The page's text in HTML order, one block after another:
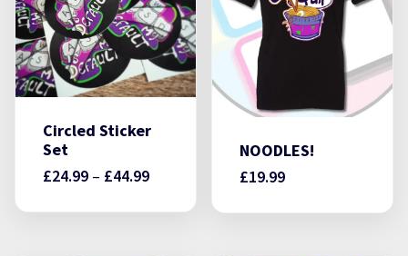
Circled Sticker
Set
£24.99 – £44.99Price
£24.99
NOODLES!
£19.99